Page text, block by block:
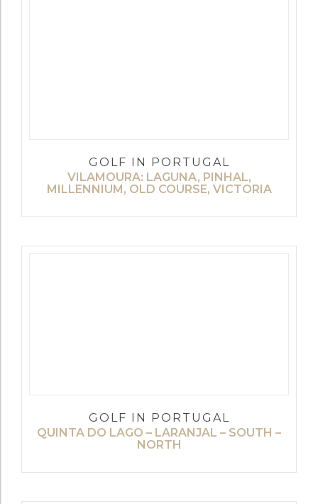
GOLF IN PORTUGAL
VILAMOURA: LAGUNA, PINHAL,
MILLENNIUM, OLD COURSE, VICTORIA
GOLF IN PORTUGAL
QUINTA DO LAGO – LARANJAL – SOUTH –
NORTH